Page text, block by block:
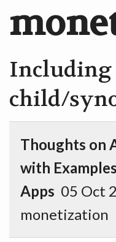
Including
child/
Thoughts on
with
Apps 05 Oct
monetization